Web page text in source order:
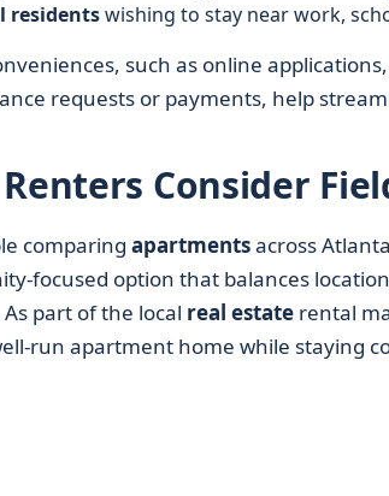
residentswishing to stay near work,
such as online
requests or payments, help
Consider
comparing apartmentsacross
focused option that balances
As part of the local real estaterental
run apartment home while staying